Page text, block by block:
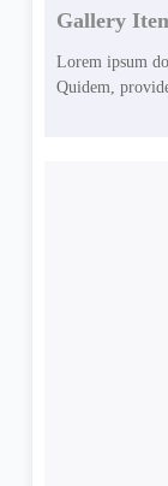
Gallery
Lorem ipsum
Quidem,